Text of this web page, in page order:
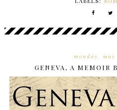
monday,
GENEVA, A MEMOIR